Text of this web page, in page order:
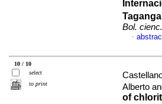
Bol.
·
10 / 10
select
to print
Alberto
of